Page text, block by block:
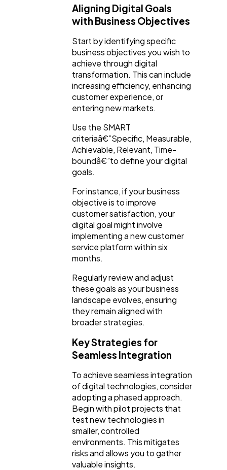
Aligning Digital Goals
with Business Objectives
Start by identifying specific
business objectives you wish to
achieve through digital
transformation. This can include
increasing efficiency, enhancing
customer experience, or
entering new markets.
Use the SMART
criteriaâ€”Specific, Measurable,
Achievable, Relevant, Time-
boundâ€”to define your digital
goals.
For instance, if your business
objective is to improve
customer satisfaction, your
digital goal might involve
implementing a new customer
service platform within six
months.
Regularly review and adjust
these goals as your business
landscape evolves, ensuring
they remain aligned with
broader strategies.
Key Strategies for
Seamless Integration
To achieve seamless integration
of digital technologies, consider
adopting a phased approach.
Begin with pilot projects that
test new technologies in
smaller, controlled
environments. This mitigates
risks and allows you to gather
valuable insights.